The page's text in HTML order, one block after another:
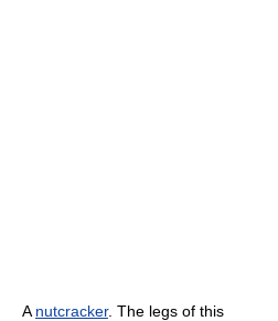
A nutcracker. The legs of this